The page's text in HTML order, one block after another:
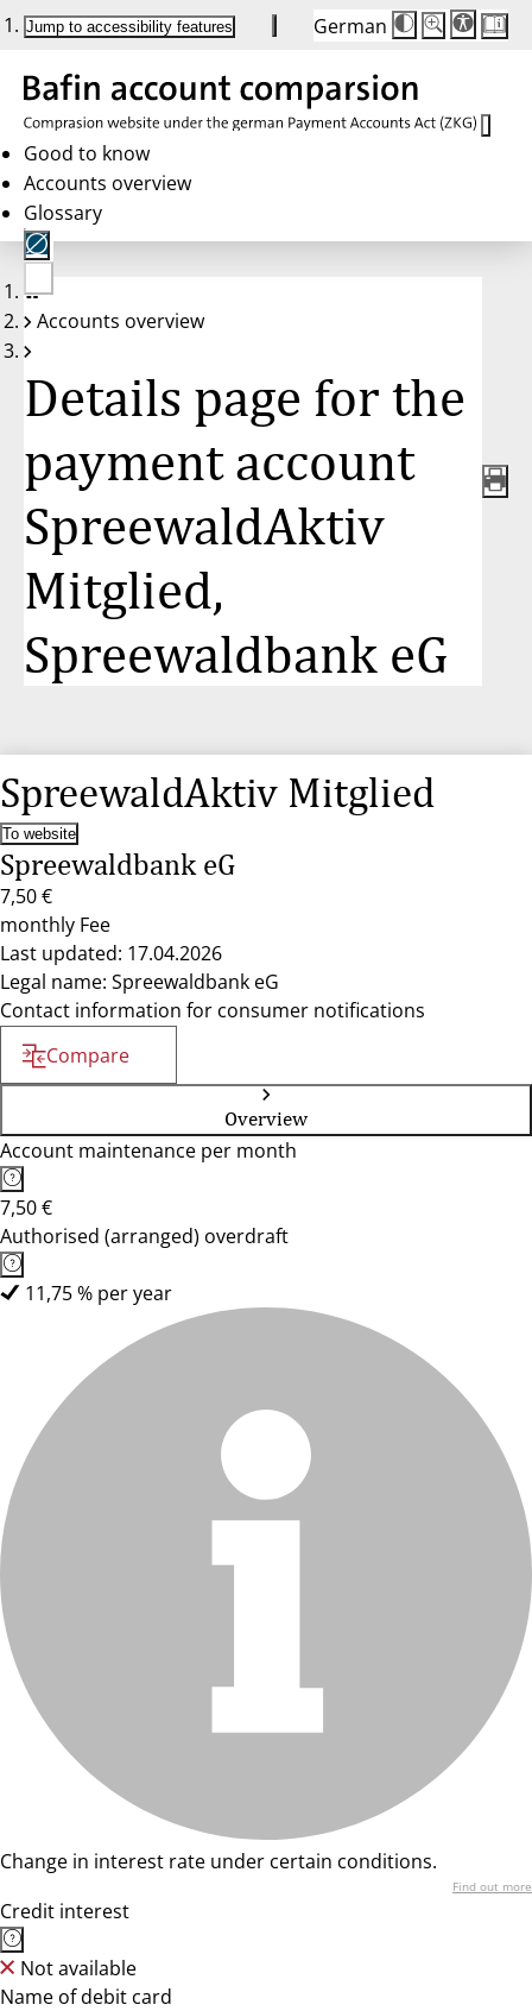
Jump to accessibility features German
Die
Schriftgröße
Buttons
auf
100 %
Schriftgröße:
100 %
Good to know
Accounts overview
Glossary
No
account
Accounts overview
Details page for the
payment account
SpreewaldAktiv
Mitglied,
Spreewaldbank eG
SpreewaldAktiv Mitglied
To website
Spreewaldbank eG
7,50 €
monthly Fee
Last updated: 17.04.2026
Legal name: Spreewaldbank eG
Contact information for consumer notifications
Compare
Overview
Account maintenance per month
7,50 €
Authorised (arranged) overdraft
11,75 % per year
Change in interest rate under certain conditions.
Find out more
Credit interest
Not available
Name of debit card